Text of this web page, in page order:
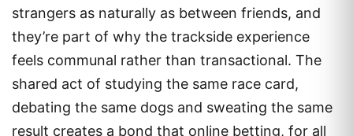
strangers as naturally as between friends, and
they’re part of why the trackside experience
feels communal rather than transactional. The
shared act of studying the same race card,
debating the same dogs and sweating the same
result creates a bond that online betting, for all